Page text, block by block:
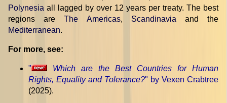
Polynesia all lagged by over 12 years per treaty. The best
regions areThe Americas, Scandinavia and the
Mediterranean.
For more, see:
"
Which are the Best Countries for Human
Rights, Equality and Tolerance?" by Vexen Crabtree
(2025).